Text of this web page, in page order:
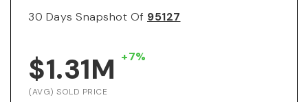
30 Days Snapshot Of 95127
$1.31M +7%
(AVG) SOLD PRICE